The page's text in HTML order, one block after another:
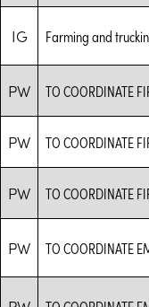
IG Farming and
PW TO COORDINATE
PW TO COORDINATE
PW TO COORDINATE
PW TO COORDINATE